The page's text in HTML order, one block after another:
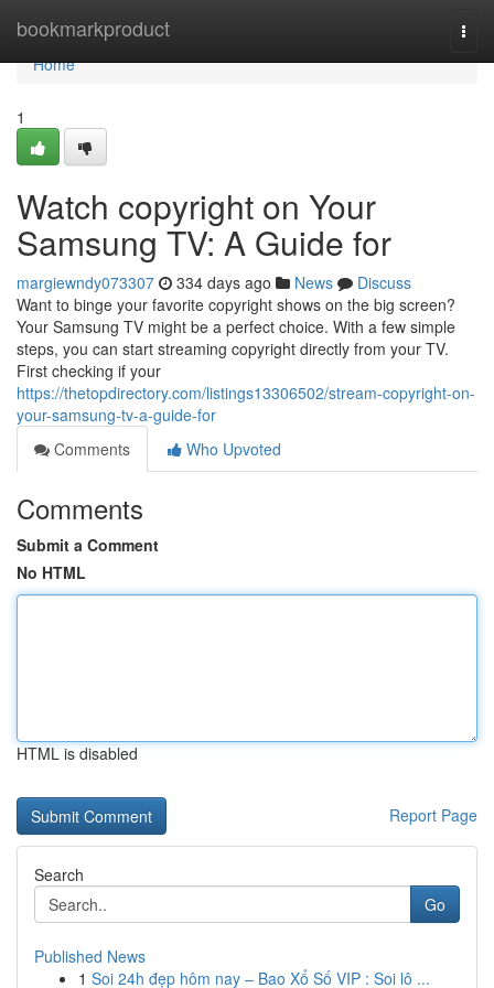
bookmarkproduct
Home
Home
1
Watch copyright on Your
Samsung TV: A Guide for
margiewndy073307 334 days ago News
Discuss
Want to binge your favorite copyright shows on the big screen?
Your Samsung TV might be a perfect choice. With a few simple
steps, you can start streaming copyright directly from your TV.
First checking if your
https://thetopdirectory.com/listings13306502/stream-copyright-on-
your-samsung-tv-a-guide-for
Comments
Who Upvoted
Comments
Submit a Comment
No HTML
HTML is disabled
Report Page
Search
Go
Published News
1 Soi 24h đẹp hôm nay – Bao Xổ Số VIP : Soi lô ...